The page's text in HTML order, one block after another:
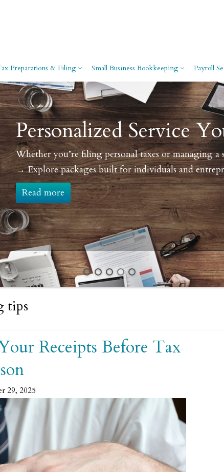
Preparations & Filing Small Business Bookkeeping Payroll
Can Count On
a start-up, our tailored solutions keep your finances
tips
Receipts Before Tax
29, 2025